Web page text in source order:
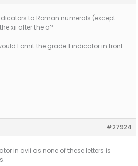
to Roman numerals (except
xii after the a?
I omit the grade 1 indicator in front
#27924
in avii as none of these letters is